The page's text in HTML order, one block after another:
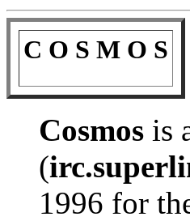
C O S M O S
Cosmos is
(
1996 for